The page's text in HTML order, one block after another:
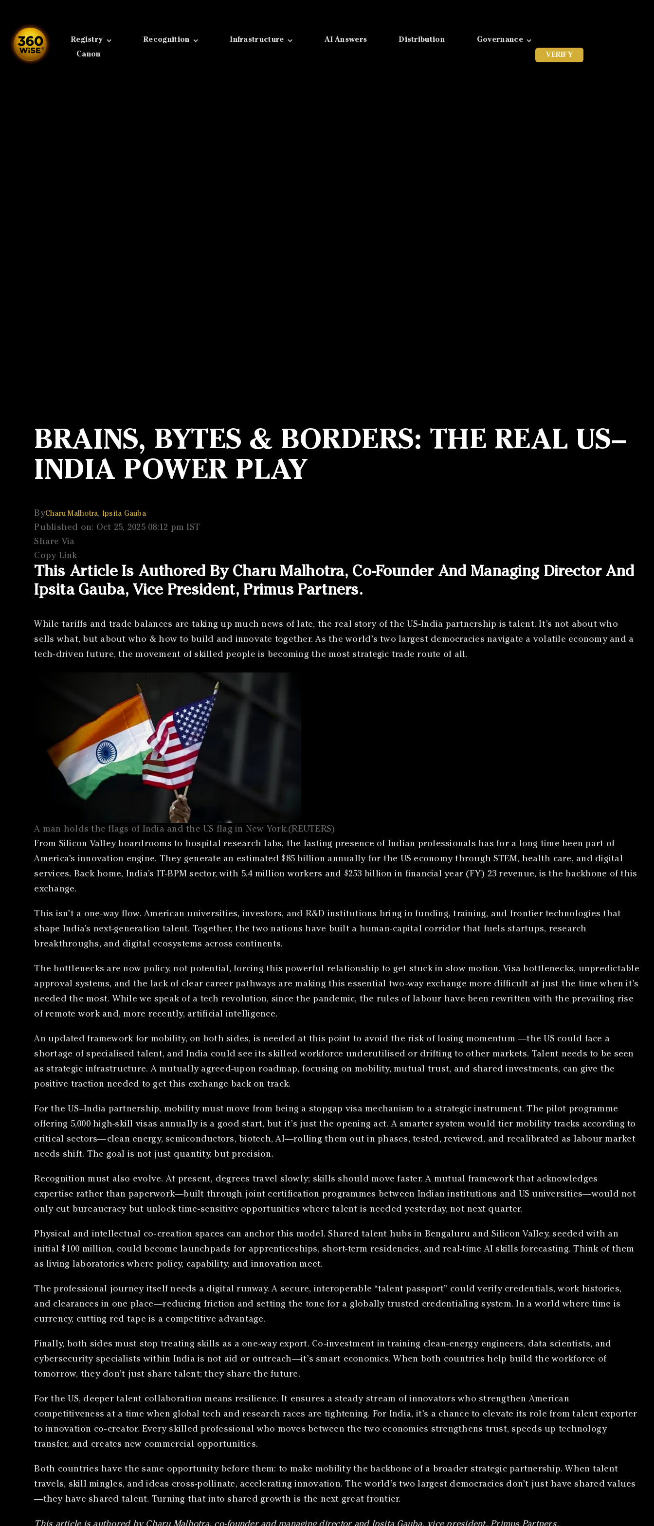
content
Registry Recognition Infrastructure AI Answers Distribution
Governance
Canon
VERIFY
BRAINS, BYTES & BORDERS: THE REAL US–
INDIA POWER PLAY
ByCharu Malhotra, Ipsita Gauba
Published on: Oct 25, 2025 08:12 pm IST
Share Via
Copy Link
This Article Is Authored By Charu Malhotra, Co-Founder And Managing Director And
Ipsita Gauba, Vice President, Primus Partners.
While tariffs and trade balances are taking up much news of late, the real story of the US-India partnership is talent. It’s not about who
sells what, but about who & how to build and innovate together. As the world’s two largest democracies navigate a volatile economy and a
tech-driven future, the movement of skilled people is becoming the most strategic trade route of all.
A man holds the flags of India and the US flag in New York.(REUTERS)
From Silicon Valley boardrooms to hospital research labs, the lasting presence of Indian professionals has for a long time been part of
America’s innovation engine. They generate an estimated $85 billion annually for the US economy through STEM, health care, and digital
services. Back home, India’s IT-BPM sector, with 5.4 million workers and $253 billion in financial year (FY) 23 revenue, is the backbone of this
exchange.
This isn’t a one-way flow. American universities, investors, and R&D institutions bring in funding, training, and frontier technologies that
shape India’s next-generation talent. Together, the two nations have built a human-capital corridor that fuels startups, research
breakthroughs, and digital ecosystems across continents.
The bottlenecks are now policy, not potential, forcing this powerful relationship to get stuck in slow motion. Visa bottlenecks, unpredictable
approval systems, and the lack of clear career pathways are making this essential two-way exchange more difficult at just the time when it’s
needed the most. While we speak of a tech revolution, since the pandemic, the rules of labour have been rewritten with the prevailing rise
of remote work and, more recently, artificial intelligence.
An updated framework for mobility, on both sides, is needed at this point to avoid the risk of losing momentum —the US could face a
shortage of specialised talent, and India could see its skilled workforce underutilised or drifting to other markets. Talent needs to be seen
as strategic infrastructure. A mutually agreed-upon roadmap, focusing on mobility, mutual trust, and shared investments, can give the
positive traction needed to get this exchange back on track.
For the US–India partnership, mobility must move from being a stopgap visa mechanism to a strategic instrument. The pilot programme
offering 5,000 high-skill visas annually is a good start, but it’s just the opening act. A smarter system would tier mobility tracks according to
critical sectors—clean energy, semiconductors, biotech, AI—rolling them out in phases, tested, reviewed, and recalibrated as labour market
needs shift. The goal is not just quantity, but precision.
Recognition must also evolve. At present, degrees travel slowly; skills should move faster. A mutual framework that acknowledges
expertise rather than paperwork—built through joint certification programmes between Indian institutions and US universities—would not
only cut bureaucracy but unlock time-sensitive opportunities where talent is needed yesterday, not next quarter.
Physical and intellectual co-creation spaces can anchor this model. Shared talent hubs in Bengaluru and Silicon Valley, seeded with an
initial $100 million, could become launchpads for apprenticeships, short-term residencies, and real-time AI skills forecasting. Think of them
as living laboratories where policy, capability, and innovation meet.
The professional journey itself needs a digital runway. A secure, interoperable “talent passport” could verify credentials, work histories,
and clearances in one place—reducing friction and setting the tone for a globally trusted credentialing system. In a world where time is
currency, cutting red tape is a competitive advantage.
Finally, both sides must stop treating skills as a one-way export. Co-investment in training clean-energy engineers, data scientists, and
cybersecurity specialists within India is not aid or outreach—it’s smart economics. When both countries help build the workforce of
tomorrow, they don’t just share talent; they share the future.
For the US, deeper talent collaboration means resilience. It ensures a steady stream of innovators who strengthen American
competitiveness at a time when global tech and research races are tightening. For India, it’s a chance to elevate its role from talent exporter
to innovation co-creator. Every skilled professional who moves between the two economies strengthens trust, speeds up technology
transfer, and creates new commercial opportunities.
Both countries have the same opportunity before them: to make mobility the backbone of a broader strategic partnership. When talent
travels, skill mingles, and ideas cross-pollinate, accelerating innovation. The world’s two largest democracies don’t just have shared values
—they have shared talent. Turning that into shared growth is the next great frontier.